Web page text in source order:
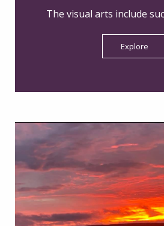
The visual arts include
Explore